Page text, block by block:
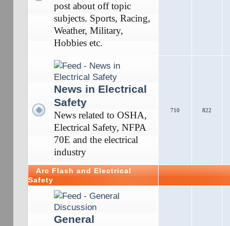
post about off topic
subjects. Sports, Racing,
Weather, Military,
Hobbies etc.
News in Electrical
Safety
News related to OSHA,
Electrical Safety, NFPA
70E and the electrical
industry
710 822
Arc Flash and Electrical
Safety
General